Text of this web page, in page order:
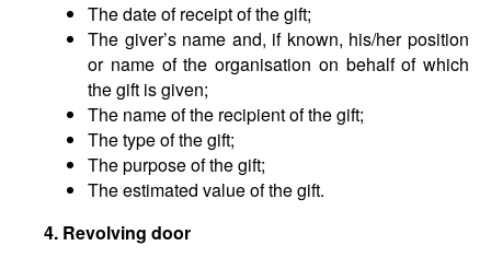
The date of receipt of the gift;
The giver’s name and, if known, his/her position
or name of the organisation on behalf of which
the gift is given;
The name of the recipient of the gift;
The type of the gift;
The purpose of the gift;
The estimated value of the gift.
4. Revolving door